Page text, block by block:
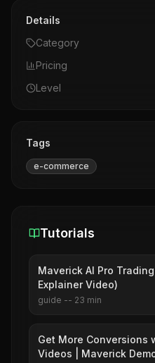
Details
Category
Pricing
Level
Tags
e-commerce
Tutorials
Maverick AI Pro
Explainer Video)
guide -- 23 min
Get More Conversions
Videos | Maverick